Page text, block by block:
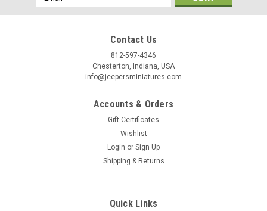
Address
Contact Us
812-597-4346
Chesterton, Indiana, USA
info@jeepersminiatures.com
Accounts & Orders
Gift Certificates
Wishlist
Login or Sign Up
Shipping & Returns
Quick Links
SafeUnsubscribe® link, found at the bottom of every email.
Sign Up!